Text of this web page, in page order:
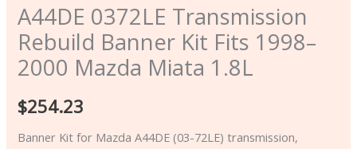
A44DE 0372LE Transmission
Rebuild Banner Kit Fits 1998–
2000 Mazda Miata 1.8L
$254.23
Banner Kit for Mazda A44DE (03-72LE) transmission,